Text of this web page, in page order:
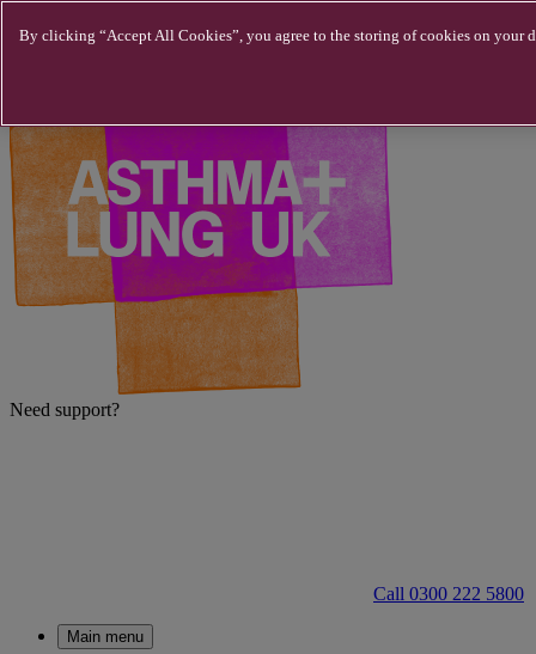
Need support?
Call 0300 222 5800
Main menu
By clicking “Accept All Cookies”, you agree to the storing of cookies on your